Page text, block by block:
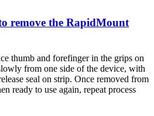
remove the RapidMount
thumb and forefinger in the grips on
from one side of the device, with
seal on strip. Once removed from
ready to use again, repeat process